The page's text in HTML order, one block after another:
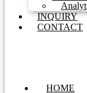
INQUIRY
CONTACT
HOME